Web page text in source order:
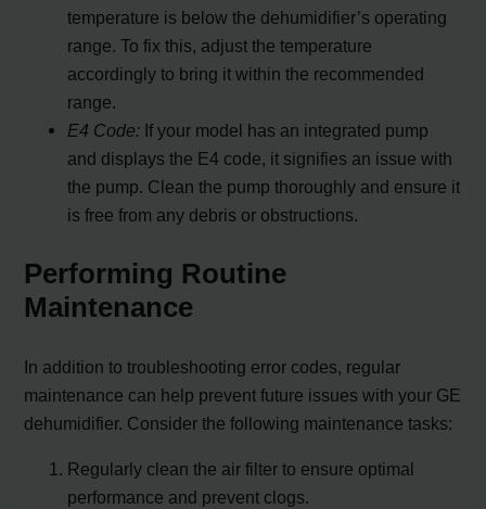
temperature is below the dehumidifier’s operating
range. To fix this, adjust the temperature
accordingly to bring it within the recommended
range.
E4 Code: If your model has an integrated pump
and displays the E4 code, it signifies an issue with
the pump. Clean the pump thoroughly and ensure it
is free from any debris or obstructions.
Performing Routine
Maintenance
In addition to troubleshooting error codes, regular
maintenance can help prevent future issues with your GE
dehumidifier. Consider the following maintenance tasks:
Regularly clean the air filter to ensure optimal
performance and prevent clogs.